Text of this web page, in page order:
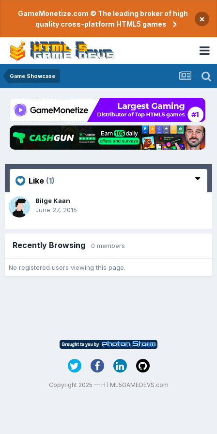
GameMonetize.com © The leading broker of high
quality cross-platform HTML5 games
×
Game Showcase
Like (1)
Bilge Kaan
June 27, 2015
Recently Browsing 0 members
No registered users viewing this page.
Copyright 2025 — HTML5GAMEDEVS.com